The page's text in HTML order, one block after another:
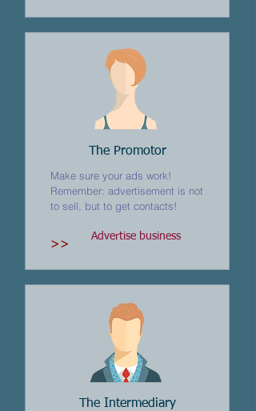
The Promotor
Make sure your ads work!
Remember: advertisement is not
to sell, but to get contacts!
>>
Advertise business
The Intermediary